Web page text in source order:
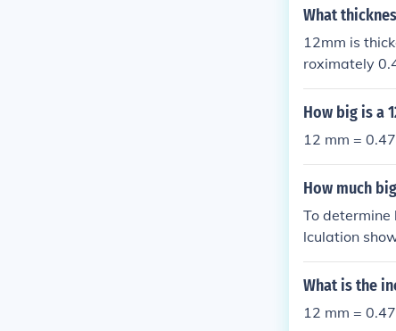
What
12mm is
roximately
provide
How big is a
12 mm =
How much
To
lculation
What is the
12 mm =